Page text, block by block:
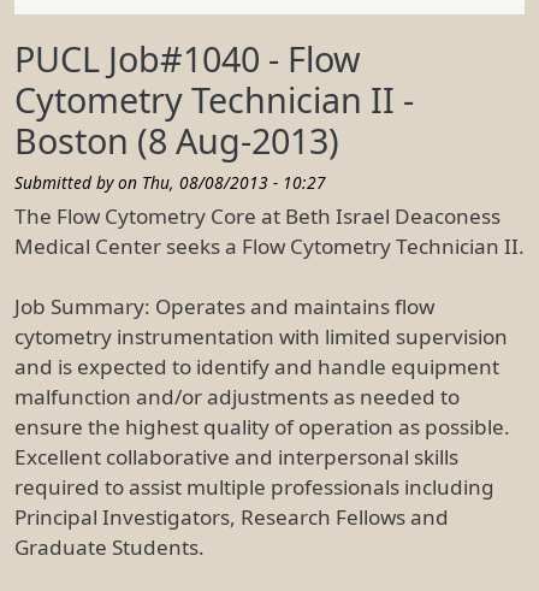
PUCL Job#1040 - Flow
Cytometry Technician II -
Boston (8 Aug-2013)
Submitted by on Thu, 08/08/2013 - 10:27
The Flow Cytometry Core at Beth Israel Deaconess
Medical Center seeks a Flow Cytometry Technician II.
Job Summary: Operates and maintains flow
cytometry instrumentation with limited supervision
and is expected to identify and handle equipment
malfunction and/or adjustments as needed to
ensure the highest quality of operation as possible.
Excellent collaborative and interpersonal skills
required to assist multiple professionals including
Principal Investigators, Research Fellows and
Graduate Students.